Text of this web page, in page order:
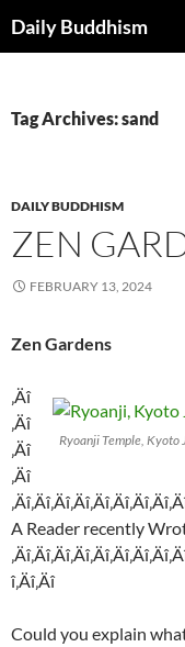
toDaily Buddhism
Tag Archives: sand
DAILY BUDDHISM
ZEN
FEBRUARY 13, 2024
Zen Gardens
Ryoanji Temple, Kyoto
‚Äî
‚Äî
‚Äî
‚Äî
A Reader recently
î‚Äî‚Äî
Could you explain